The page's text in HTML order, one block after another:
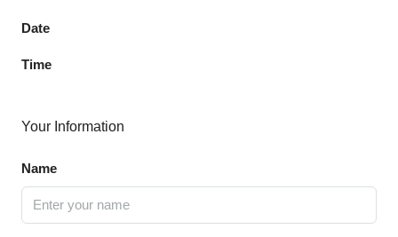
Date
Time
Your Information
Name